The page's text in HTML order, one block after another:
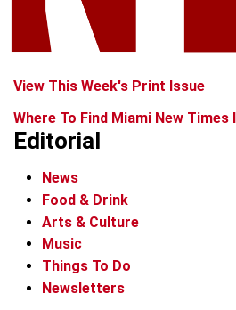
View This Week's Print Issue
Where To Find Miami New Times
Editorial
News
Food & Drink
Arts & Culture
Music
Things To Do
Newsletters